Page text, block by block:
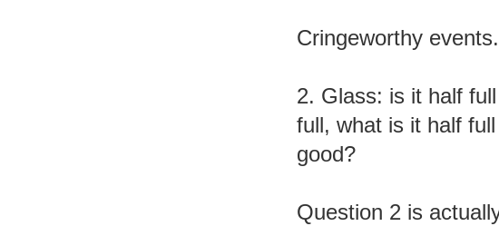
Cringeworthy events.
2. Glass: is it half
full, what is it half
good?
Question 2 is